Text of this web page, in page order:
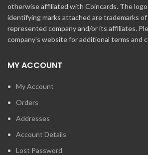
otherwise affiliated with Coincards. The
identifying marks attached are trademarks
represented company and/or its affiliates.
company's website for additional terms and
MY ACCOUNT
My Account
Orders
Addresses
Account Details
Lost Password